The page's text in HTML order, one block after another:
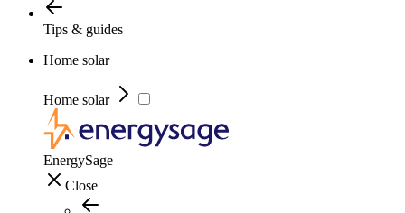
Tips & guides
Home solar
Home solar
EnergySage
Close